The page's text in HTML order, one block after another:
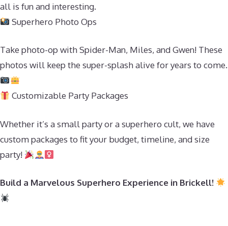
all is fun and interesting.
Superhero Photo Ops
Take photo-op with Spider-Man, Miles, and Gwen! These
photos will keep the super-splash alive for years to come.
Customizable Party Packages
Whether it’s a small party or a superhero cult, we have
custom packages to fit your budget, timeline, and size
party!
Build a Marvelous Superhero Experience in Brickell!